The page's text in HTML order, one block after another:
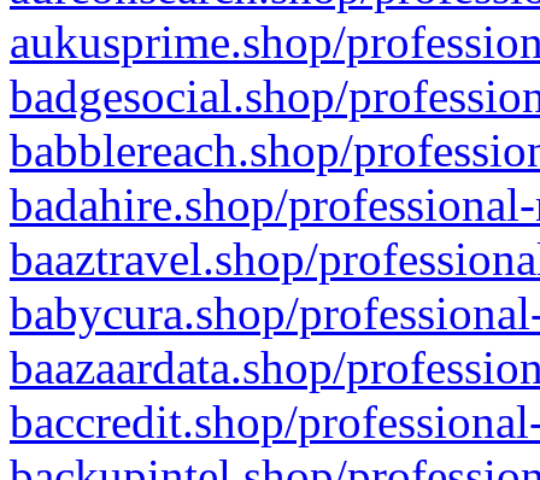
aukusprime.shop/
badgesocial.shop/
babblereach.shop/
badahire.shop/
baaztravel.shop/
babycura.shop/
baazaardata.shop/
baccredit.shop/